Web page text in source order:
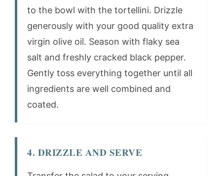
to the bowl with the tortellini. Drizzle
generously with your good quality extra
virgin olive oil. Season with flaky sea
salt and freshly cracked black pepper.
Gently toss everything together until all
ingredients are well combined and
coated.
4. DRIZZLE AND SERVE